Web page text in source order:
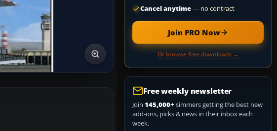
Cancel anytime— no contract
Join PRO Now
Or browse free downloads →
Free weekly newsletter
Join 145,000+ simmers getting the best new
add-ons, picks & news in their inbox each
week.